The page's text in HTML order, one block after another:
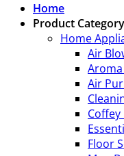
Home
Product Category
Home
Air
Air
Floor